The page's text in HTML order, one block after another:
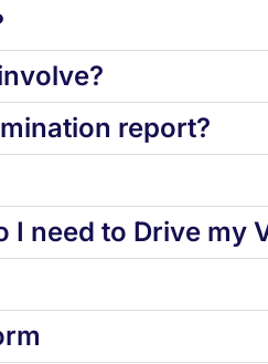
report?
need to Drive my